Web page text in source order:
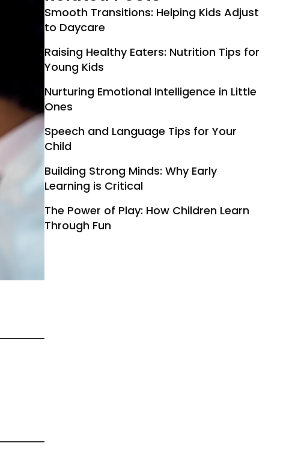
Smooth Transitions: Helping Kids Adjust
to Daycare
Raising Healthy Eaters: Nutrition Tips for
Young Kids
Nurturing Emotional Intelligence in Little
Ones
Speech and Language Tips for Your
Child
Building Strong Minds: Why Early
Learning is Critical
The Power of Play: How Children Learn
Through Fun